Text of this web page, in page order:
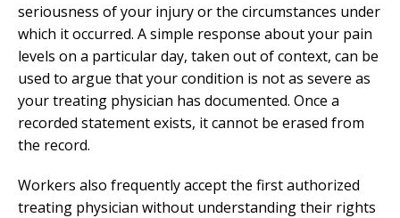
seriousness of your injury or the circumstances under
which it occurred. A simple response about your pain
levels on a particular day, taken out of context, can be
used to argue that your condition is not as severe as
your treating physician has documented. Once a
recorded statement exists, it cannot be erased from
the record.
Workers also frequently accept the first authorized
treating physician without understanding their rights